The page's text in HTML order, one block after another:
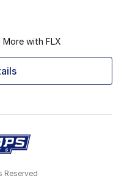
More with FLX
Reserved